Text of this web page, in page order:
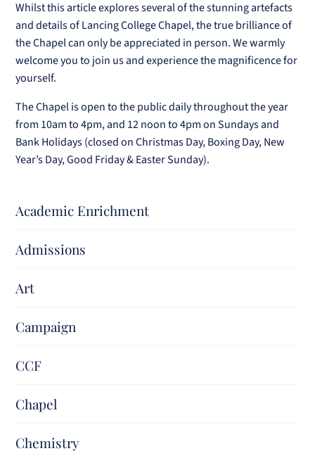
Academic Enrichment
Admissions
Art
Campaign
CCF
Chapel
Chemistry
Whilst this article explores several of the stunning artefacts
and details of Lancing College Chapel, the true brilliance of
the Chapel can only be appreciated in person. We warmly
welcome you to join us and experience the magnificence for
yourself.
The Chapel is open to the public daily throughout the year
from 10am to 4pm, and 12 noon to 4pm on Sundays and
Bank Holidays (closed on Christmas Day, Boxing Day, New
Year’s Day, Good Friday & Easter Sunday).